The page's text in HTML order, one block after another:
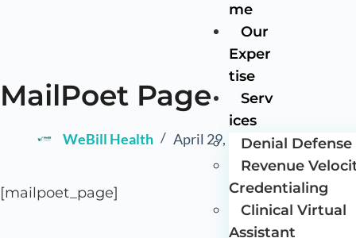
me
Our
Exper
tise
Serv
ices
Denial Defense
Revenue
Credentialing
Clinical Virtual
Assistant
MailPoet Page
WeBill Health April 29, 2025
[mailpoet_page]